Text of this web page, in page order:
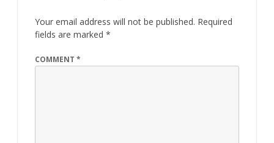
Your email address will not be published. Required
fields are marked *
COMMENT *